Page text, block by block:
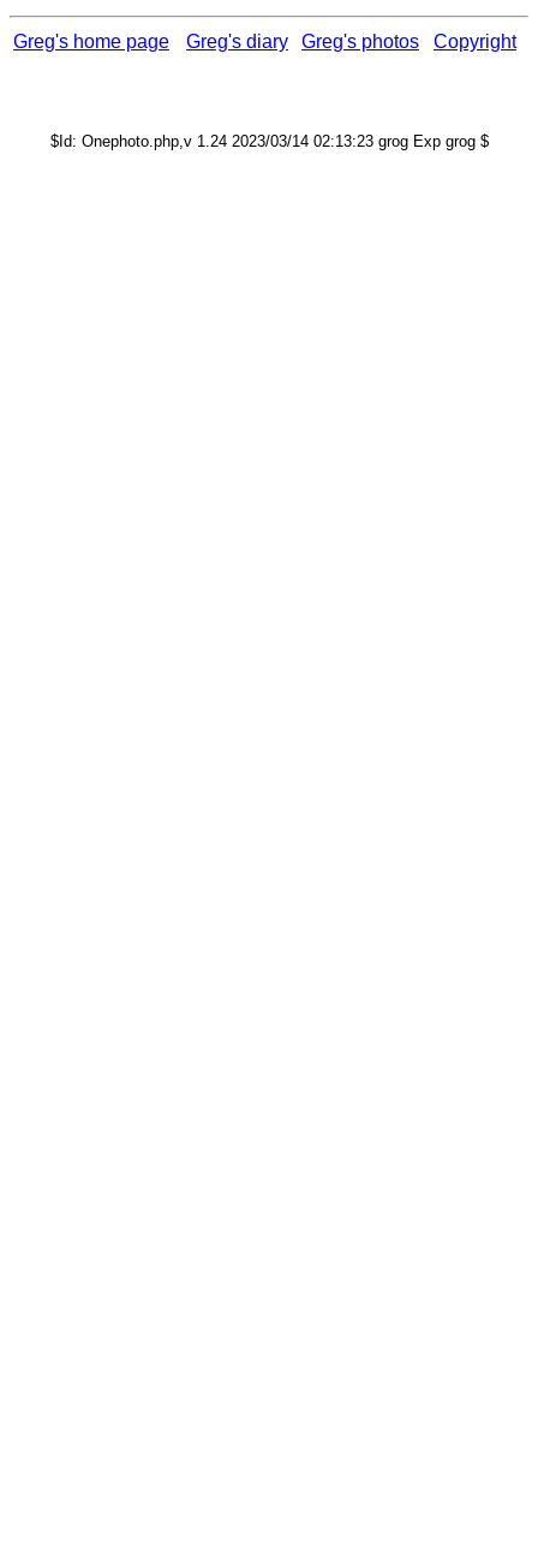
Greg's home page Greg's diary Greg's photos Copyright
$Id: Onephoto.php,v 1.24 2023/03/14 02:13:23 grog Exp grog $